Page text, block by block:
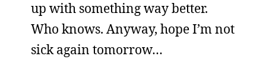
up with something way better.
Who knows. Anyway, hope I’m not
sick again tomorrow…